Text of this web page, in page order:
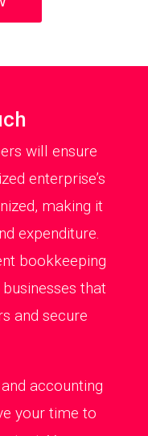
will ensure
enterprise’s
making it
expenditure.
bookkeeping
that
and secure
accounting
your time to